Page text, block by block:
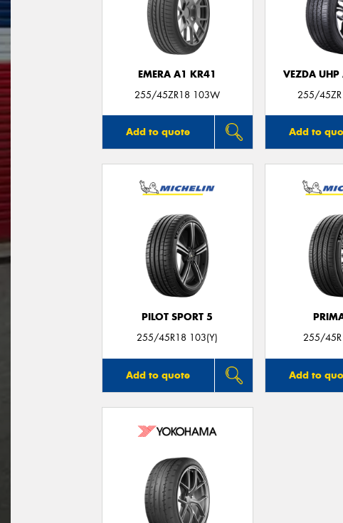
EMERA A1 KR41
255/45ZR18 103W
Add to quote
VEZDA
255/
Add to
PILOT SPORT 5
255/45R18 103(Y)
Add to quote
255/
Add to